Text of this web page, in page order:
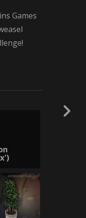
Games